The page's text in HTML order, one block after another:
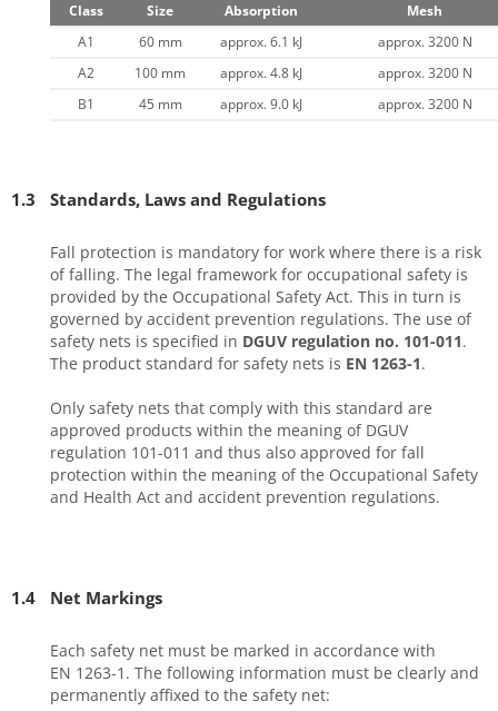
Class
Size
Absorption
Mesh
A1
60 mm approx. 6.1 kJ
approx. 3200 N
A2
100 mm approx. 4.8 kJ
approx. 3200 N
B1
45 mm approx. 9.0 kJ approx. 3200 N
1.3 Standards, Laws and Regulations
Fall protection is mandatory for work where there is a risk
of falling. The legal framework for occupational safety is
provided by the Occupational Safety Act. This in turn is
governed by accident prevention regulations. The use of
safety nets is specified in DGUV regulation no. 101-011.
The product standard for safety nets is EN 1263-1.
Only safety nets that comply with this standard are
approved products within the meaning of DGUV
regulation 101-011 and thus also approved for fall
protection within the meaning of the Occupational Safety
and Health Act and accident prevention regulations.
1.4 Net Markings
Each safety net must be marked in accordance with
EN 1263-1. The following information must be clearly and
permanently affixed to the safety net: